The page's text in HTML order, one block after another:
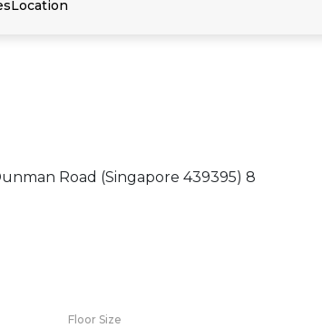
Location
Road (Singapore 439395) 8
Floor Size